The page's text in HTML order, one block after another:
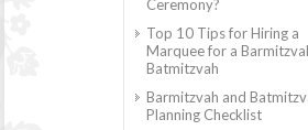
Ceremony?
Top 10 Tips for Hiring a
Marquee for a
Batmitzvah
Barmitzvah and
Planning Checklist